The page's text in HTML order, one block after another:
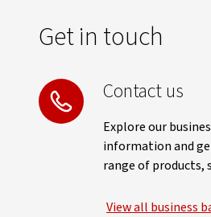
Get in touch
Contact us
Explore our
information and
range of products,
View all business